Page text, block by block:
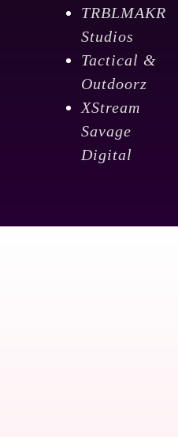
TRBLMAKR
Studios
Tactical &
Outdoorz
XStream
Savage
Digital